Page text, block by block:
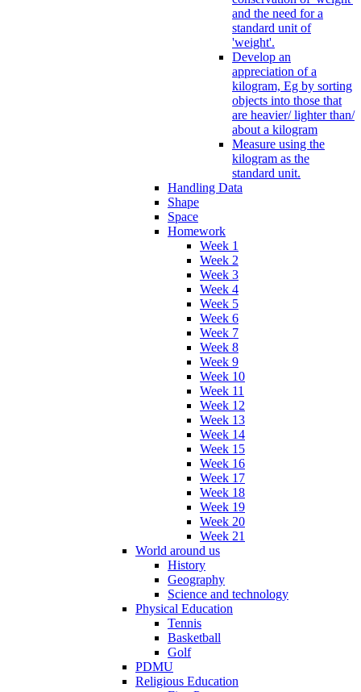
and the need for a
standard unit of
'weight'.
Develop an
appreciation of a
kilogram, Eg by sorting
objects into those that
are heavier/ lighter than/
about a kilogram
Measure using the
kilogram as the
standard unit.
Handling Data
Shape
Space
Homework
Week 1
Week 2
Week 3
Week 4
Week 5
Week 6
Week 7
Week 8
Week 9
Week 10
Week 11
Week 12
Week 13
Week 14
Week 15
Week 16
Week 17
Week 18
Week 19
Week 20
Week 21
World around us
History
Geography
Science and technology
Physical Education
Tennis
Basketball
Golf
PDMU
Religious Education